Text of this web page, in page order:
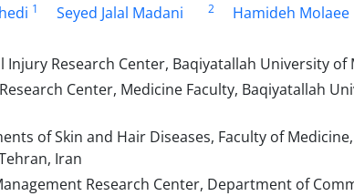
1 Seyed Jalal Madani 2 Hamideh Molaee
Injury Research Center, Baqiyatallah University of
Center, Medicine Faculty, Baqiyatallah
of Skin and Hair Diseases, Faculty of
Iran
Research Center, Department of